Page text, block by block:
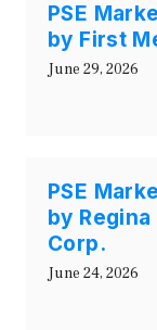
PSE
by First
June 29, 2026
PSE
by
Corp.
June 24, 2026